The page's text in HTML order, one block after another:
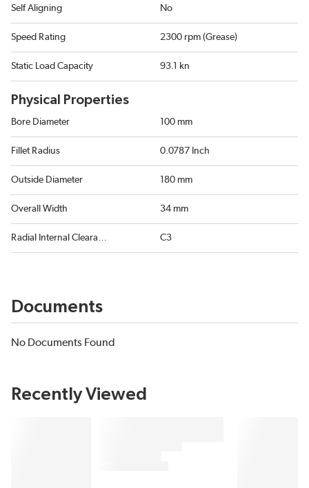
Self Aligning No
Speed Rating 2300 rpm (Grease)
Static Load Capacity 93.1 kn
Physical Properties
Bore Diameter 100 mm
Fillet Radius 0.0787 Inch
Outside Diameter 180 mm
Overall Width 34 mm
Radial Internal Clearance C3
Documents
No Documents Found
Recently Viewed